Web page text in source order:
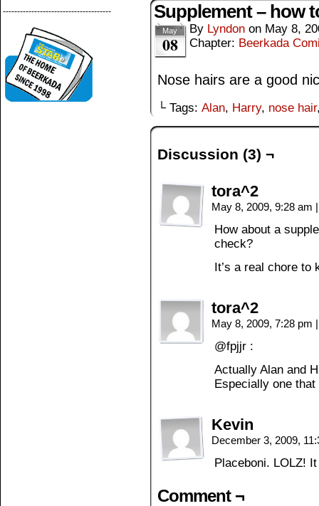
-------------------------------------- Supplement – how
May
08
By Lyndon on May 8,
Chapter: Beerkada
Nose hairs are a good
└ Tags: Alan, Harry, nose hair
Discussion (3) ¬
tora^2
May 8, 2009, 9:28 am |
How about a
check?
It’s a real chore to
tora^2
May 8, 2009, 7:28 pm |
@fpjjr :
Actually Alan and
Especially one
Kevin
December 3, 2009,
Placeboni. LOLZ!
Comment ¬